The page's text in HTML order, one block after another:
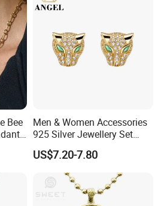
Bee
Men & Women Accessories
925 Silver Jewellery Set
Cubic Zirconia Ring Earring
Pendant Necklace Bracelet
Fashion Leopard Head
Animal Jewelry for Factory
US$7.20-7.80